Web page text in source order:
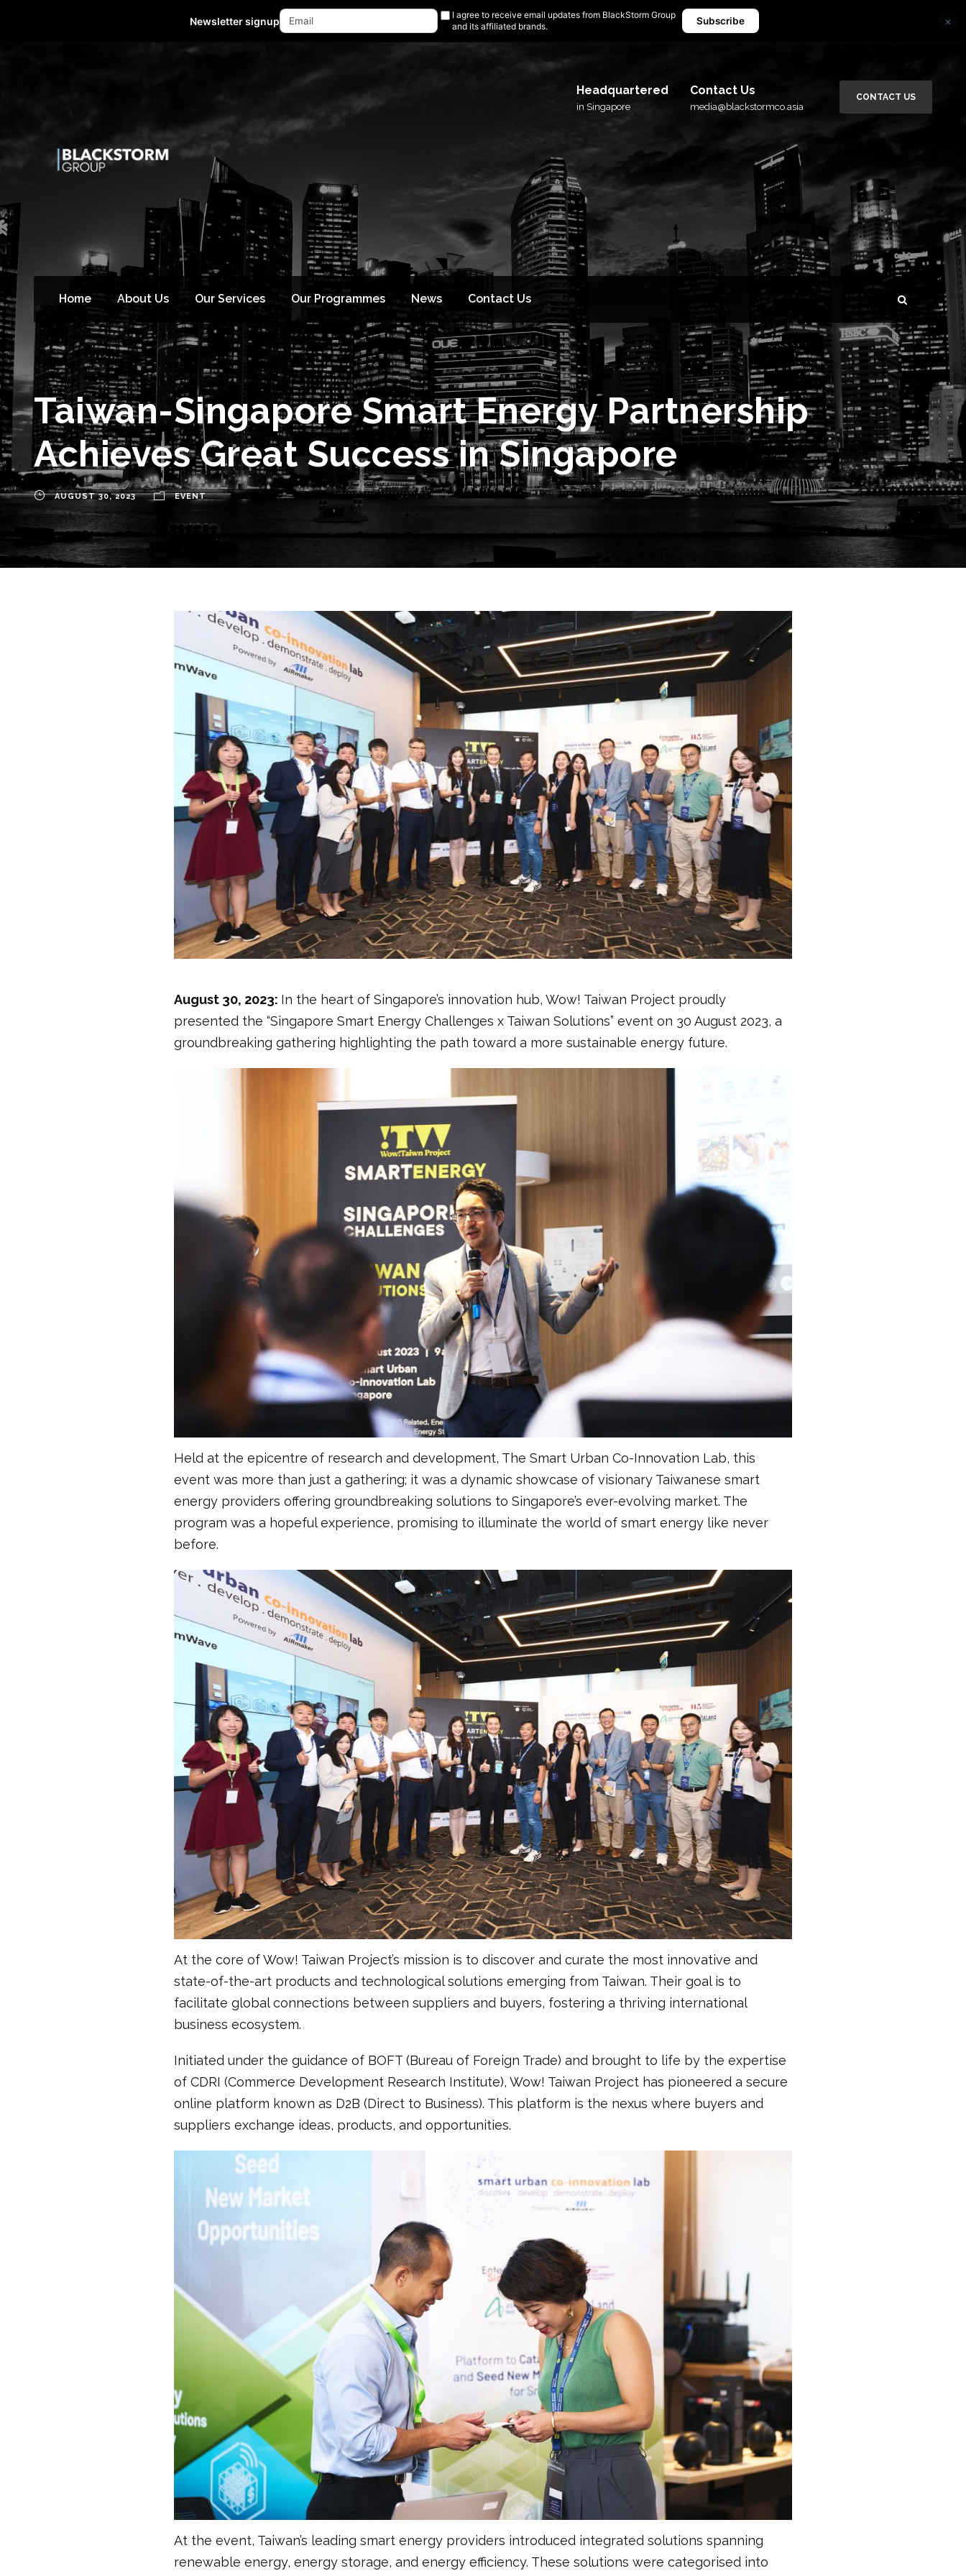
Mon - Fri 10:00-18:00 (GMT +8) media@blackstormco.asia
Headquartered
in Singapore
Contact Us
media@blackstormco.asia
CONTACT US
Home About Us Our Services Our Programmes News Contact Us
Taiwan-Singapore Smart Energy Partnership
Achieves Great Success in Singapore
AUGUST 30, 2023 EVENT
August 30, 2023: In the heart of Singapore’s innovation hub, Wow! Taiwan Project proudly
presented the “Singapore Smart Energy Challenges x Taiwan Solutions” event on 30 August 2023, a
groundbreaking gathering highlighting the path toward a more sustainable energy future.
Held at the epicentre of research and development, The Smart Urban Co-Innovation Lab, this
event was more than just a gathering; it was a dynamic showcase of visionary Taiwanese smart
energy providers offering groundbreaking solutions to Singapore’s ever-evolving market. The
program was a hopeful experience, promising to illuminate the world of smart energy like never
before.
At the core of Wow! Taiwan Project’s mission is to discover and curate the most innovative and
state-of-the-art products and technological solutions emerging from Taiwan. Their goal is to
facilitate global connections between suppliers and buyers, fostering a thriving international
business ecosystem.
Initiated under the guidance of BOFT (Bureau of Foreign Trade) and brought to life by the expertise
of CDRI (Commerce Development Research Institute), Wow! Taiwan Project has pioneered a secure
online platform known as D2B (Direct to Business). This platform is the nexus where buyers and
suppliers exchange ideas, products, and opportunities.
At the event, Taiwan’s leading smart energy providers introduced integrated solutions spanning
renewable energy, energy storage, and energy efficiency. These solutions were categorised into
Newsletter signup
I agree to receive email updates from BlackStorm Group
and its affiliated brands.
Subscribe ×